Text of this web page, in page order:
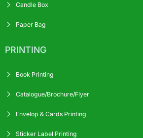
Candle Box
Paper Bag
PRINTING
Book Printing
Catalogue/Brochure/Flyer
Envelop & Cards Printing
Sticker Label Printing